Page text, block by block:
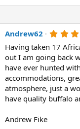
Andrew62
Having taken 17
out I am going back
have ever hunted
accommodations,
atmosphere, just a
have quality buffalo
Andrew Fike